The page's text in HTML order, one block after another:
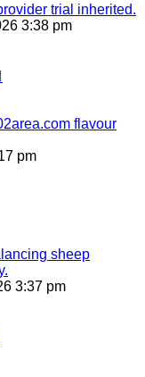
trial inherited.
3:38 pm
flavour
pm
sheep
3:37 pm